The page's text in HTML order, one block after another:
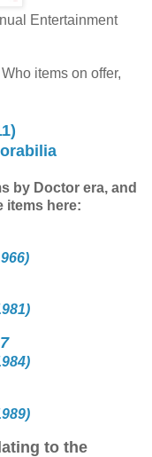
Entertainment
items on offer,
by Doctor era, and
items here:
to the